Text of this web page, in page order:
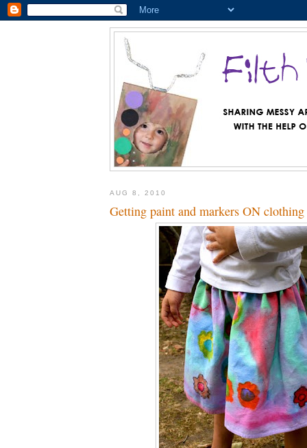
AUG 8, 2010
Getting paint and markers ON clothing